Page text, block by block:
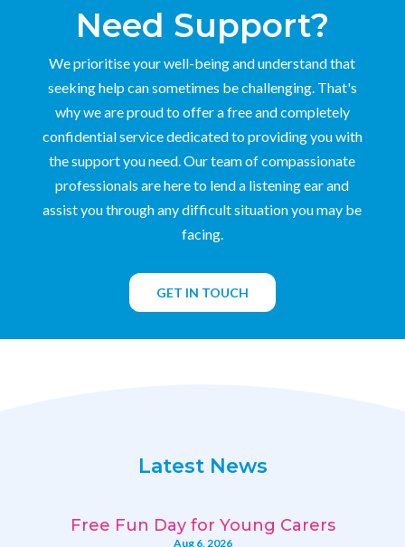
Need Support?
We prioritise your well-being and understand that
seeking help can sometimes be challenging. That's
why we are proud to offer a free and completely
confidential service dedicated to providing you with
the support you need. Our team of compassionate
professionals are here to lend a listening ear and
assist you through any difficult situation you may be
facing.
GET IN TOUCH
Latest News
Free Fun Day for Young Carers
Aug 6, 2026